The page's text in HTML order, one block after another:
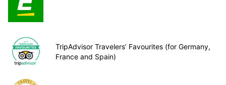
TripAdvisor Travelers’ Favourites (for Germany,
France and Spain)